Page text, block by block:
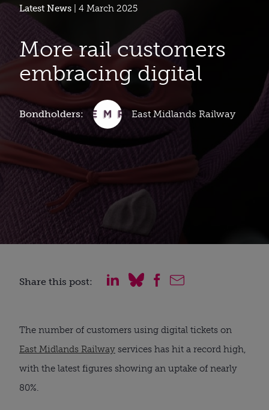
Latest News | 4 March 2025
More rail customers
embracing digital
Bondholders: East Midlands Railway
Share this post:
The number of customers using digital tickets on
East Midlands Railway services has hit a record high,
with the latest figures showing an uptake of nearly
80%.